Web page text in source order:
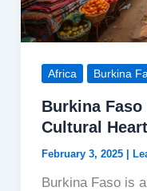
Africa Burkina
Burkina Faso
Cultural Heart
February 3, 2025 |
Burkina Faso is